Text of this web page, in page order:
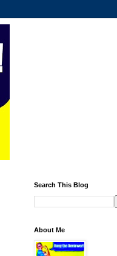
Search This Blog
About Me